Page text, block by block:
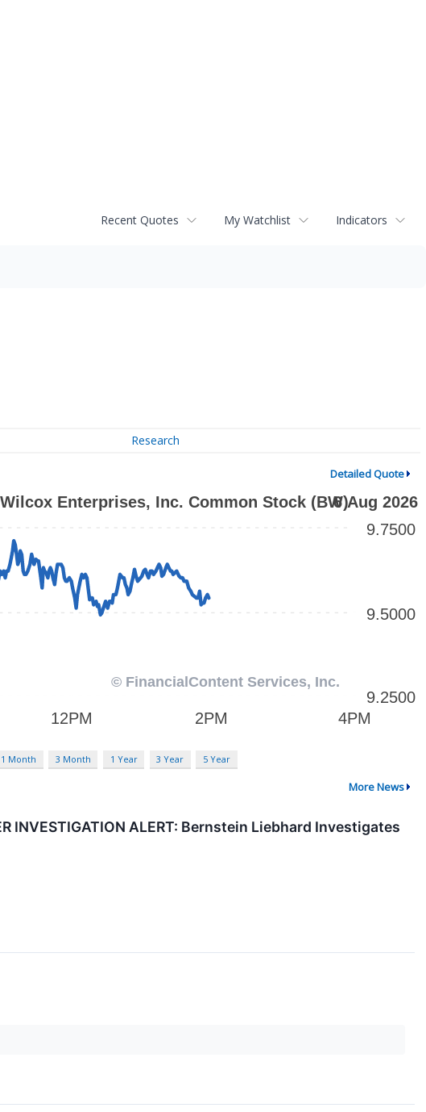
Recent Quotes My Watchlist Indicators
Research
Detailed Quote
1 Month 3 Month 1 Year 3 Year 5 Year
More News
INVESTIGATION ALERT: Bernstein Liebhard Investigates